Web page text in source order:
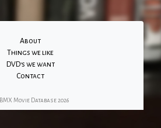
About
Things we like
DVD's we want
Contact
BMX Movie Database 2026